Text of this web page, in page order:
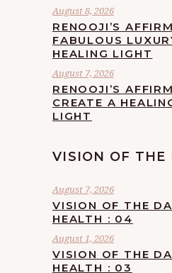
August 8, 2026
RENOOJI’S
FABULOUS
HEALING LIGHT
August 7, 2026
RENOOJI’S
CREATE A
LIGHT
VISION OF THE
August 7, 2026
VISION OF THE
HEALTH : 04
August 1, 2026
VISION OF THE
HEALTH : 03